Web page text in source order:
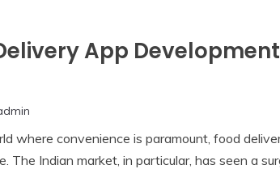
App
where convenience is paramount, food
The Indian market, in particular, has seen a